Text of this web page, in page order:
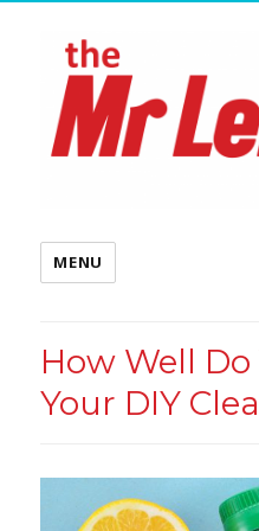
MENU
How Well
Your DIY